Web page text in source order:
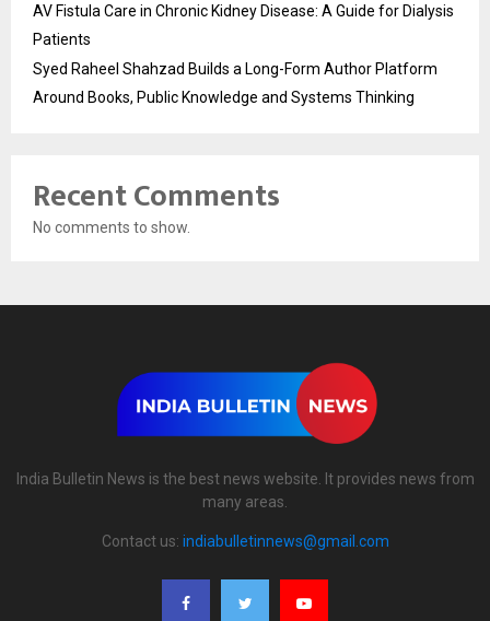
AV Fistula Care in Chronic Kidney Disease: A Guide for Dialysis
Patients
Syed Raheel Shahzad Builds a Long-Form Author Platform
Around Books, Public Knowledge and Systems Thinking
Recent Comments
No comments to show.
India Bulletin News is the best news website. It provides news from
many areas.
Contact us: indiabulletinnews@gmail.com